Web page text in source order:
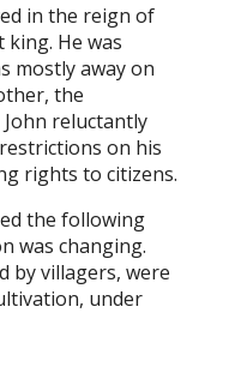
in the reign of
He was
mostly away on
the
reluctantly
on his
rights to citizens.
the following
was changing.
by villagers, were
under